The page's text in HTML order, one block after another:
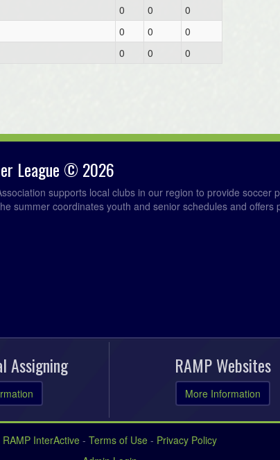
0 0
0
0 0
0
0 0 0
League © 2026
supports local clubs in our region to provide soccer
summer coordinates youth and senior schedules and offers
Assigning RAMP Websites
More Information
RAMP InterActive- Terms of Use- Privacy Policy